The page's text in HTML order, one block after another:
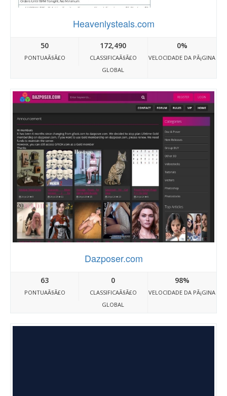
Heavenlysteals.com
50
PONTUAÃ§Ã£O
172,490
CLASSIFICAÃ§Ã£O
GLOBAL
0%
VELOCIDADE DA PÃ¡GINA
Dazposer.com
63
PONTUAÃ§Ã£O
0
CLASSIFICAÃ§Ã£O
GLOBAL
98%
VELOCIDADE DA PÃ¡GINA